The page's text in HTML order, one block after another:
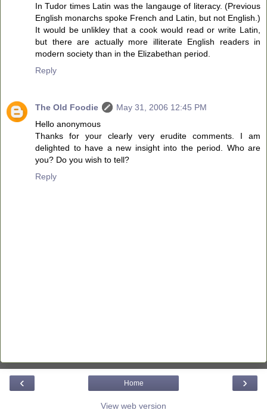
In Tudor times Latin was the langauge of literacy. (Previous
English monarchs spoke French and Latin, but not English.)
It would be unlikley that a cook would read or write Latin,
but there are actually more illiterate English readers in
modern society than in the Elizabethan period.
Reply
The Old Foodie
May 31, 2006 12:45 PM
Hello anonymous
Thanks for your clearly very erudite comments. I am
delighted to have a new insight into the period. Who are
you? Do you wish to tell?
Reply
‹ ›
Home
View web version